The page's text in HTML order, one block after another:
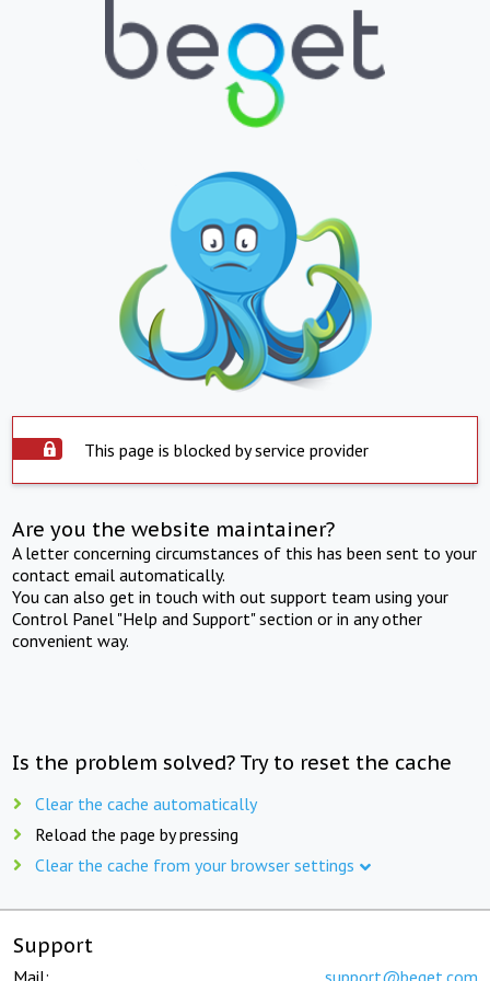
This page is blocked by service provider
Are you the website maintainer?
A letter concerning circumstances of this has been sent to your
contact email automatically.
You can also get in touch with out support team using your
Control Panel "Help and Support" section or in any other
convenient way.
Is the problem solved? Try to reset the cache
Clear the cache automatically
Reload the page by pressing
Clear the cache from your browser settings
Support
Mail: support@beget.com